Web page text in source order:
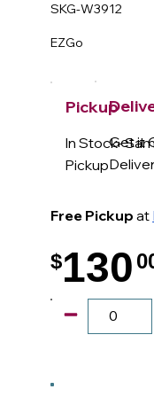
SKG-W3912
EZGo
Pickup
In Stock-
Pickup
Free Pickup at
Get it
$130